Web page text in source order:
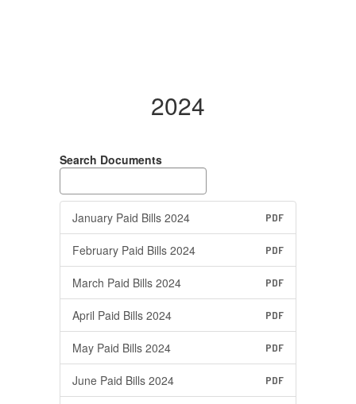
2024
Search Documents
January Paid Bills 2024 PDF
February Paid Bills 2024 PDF
March Paid Bills 2024 PDF
April Paid Bills 2024 PDF
May Paid Bills 2024 PDF
June Paid Bills 2024 PDF